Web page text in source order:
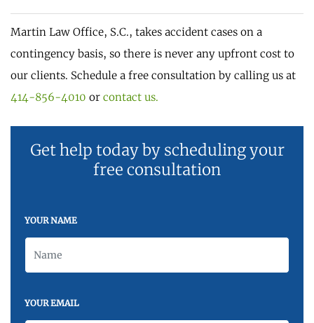
Martin Law Office, S.C., takes accident cases on a
contingency basis, so there is never any upfront cost to
our clients. Schedule a free consultation by calling us at
414-856-4010 or contact us.
Get help today by scheduling your
free consultation
YOUR NAME
YOUR EMAIL